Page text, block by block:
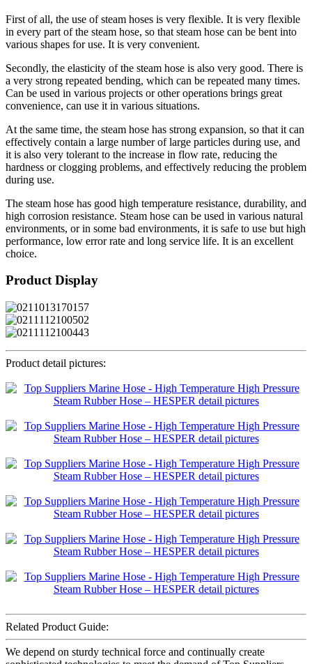
First of all, the use of steam hoses is very flexible. It is very flexible
in every part of the steam hose, so that steam hose can be bent into
various shapes for use. It is very convenient.
Secondly, the elasticity of the steam hose is also very good. There is
a very strong repeated bending, which can be repeated many times.
Can be used in various projects or other operations brings great
convenience, can use it in various situations.
At the same time, the steam hose has strong expansion, so that it can
effectively contain a large number of large particles during use, and
it is also very tolerant to the increase in flow rate, reducing the
hardness or clogging problems, and effectively reducing the problem
during use.
The steam hose has good high temperature resistance, durability, and
high corrosion resistance. Steam hose can be used in various natural
environments, or in some bad environments, it is safe to use but high
performance, low error rate and long service life. It is an excellent
choice.
Product Display
Product detail pictures:
Related Product Guide:
We depend on sturdy technical force and continually create